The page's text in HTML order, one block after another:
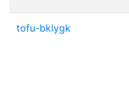
tofu-bklygk